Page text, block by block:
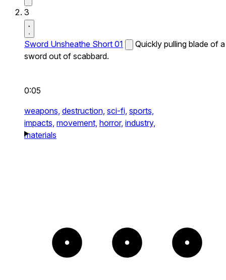
3
Sword Unsheathe Short 01
Quickly pulling blade of a
sword out of scabbard.
0:05
weapons, destruction, sci-fi, sports,
impacts, movement, horror, industry,
materials